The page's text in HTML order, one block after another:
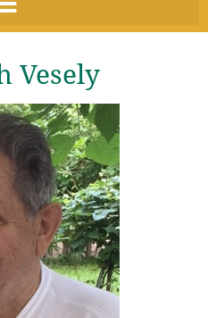
Vesely